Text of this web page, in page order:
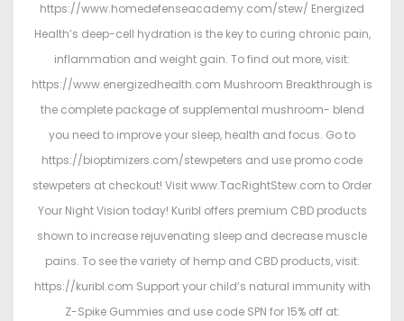
https://www.homedefenseacademy.com/stew/ Energized
Health’s deep-cell hydration is the key to curing chronic pain,
inflammation and weight gain. To find out more, visit:
https://www.energizedhealth.com Mushroom Breakthrough is
the complete package of supplemental mushroom- blend
you need to improve your sleep, health and focus. Go to
https://bioptimizers.com/stewpeters and use promo code
stewpeters at checkout! Visit www.TacRightStew.com to Order
Your Night Vision today! Kuribl offers premium CBD products
shown to increase rejuvenating sleep and decrease muscle
pains. To see the variety of hemp and CBD products, visit:
https://kuribl.com Support your child’s natural immunity with
Z-Spike Gummies and use code SPN for 15% off at: